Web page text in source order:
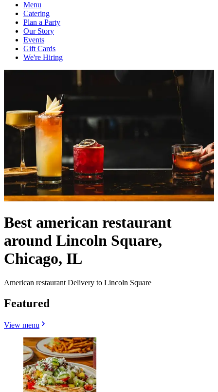
Menu
Catering
Plan a Party
Our Story
Events
Gift Cards
We're Hiring
Best american restaurant
around Lincoln Square,
Chicago, IL
American restaurant Delivery to Lincoln Square
Featured
View menu